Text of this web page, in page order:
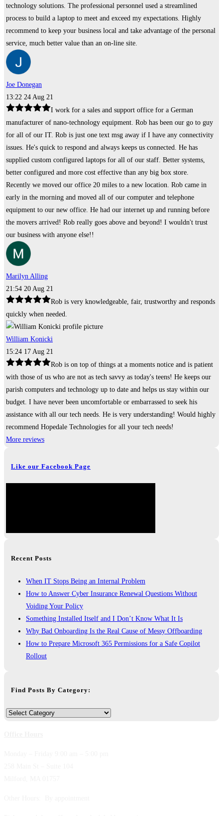
technology solutions. The professional personnel used a streamlined
process to build a laptop to meet and exceed my expectations. Highly
recommend to keep your business local and take advantage of the personal
service, much better value than an on-line site.
Joe Donegan
13:22 24 Aug 21
I work for a sales and support office for a German
manufacturer of nano-technology equipment. Rob has been our go to guy
for all of our IT. Rob is just one text msg away if I have any connectivity
issues. He's quick to respond and always keeps us connected. He has
supplied custom configured laptops for all of our staff. Better systems,
better configured and more cost effective than any big box store.
Recently we moved our office 20 miles to a new location. Rob came in
early in the morning and moved all of our computer and telephone
equipment to our new office. He had our internet up and running before
the movers arrived! Rob really goes above and beyond! I wouldn't trust
our business with anyone else!!
Marilyn Alling
21:54 20 Aug 21
Rob is very knowledgeable, fair, trustworthy and responds
quickly when needed.
William Konicki
15:24 17 Aug 21
Rob is on top of things at a moments notice and is patient
with those of us who are not as tech savvy as today's teens! He keeps our
parish computers and technology up to date and helps us stay within our
budget. I have never been uncomfortable or embarrassed to seek his
assistance with all our tech needs. He is very understanding! Would highly
recommend Hopedale Technologies for all your tech needs!
More reviews
Like our Facebook Page
Recent Posts
When IT Stops Being an Internal Problem
How to Answer Cyber Insurance Renewal Questions Without
Voiding Your Policy
Something Installed Itself and I Don’t Know What It Is
Why Bad Onboarding Is the Real Cause of Messy Offboarding
How to Prepare Microsoft 365 Permissions for a Safe Copilot
Rollout
Find Posts By Category:
Find